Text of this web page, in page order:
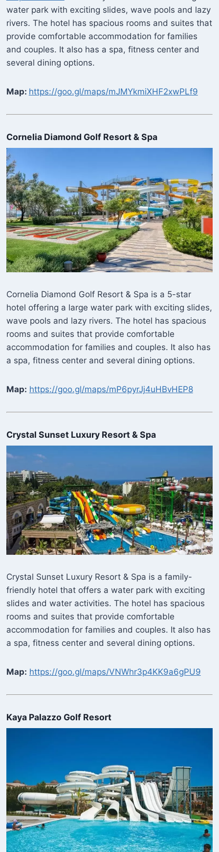
water park with exciting slides, wave pools and lazy
rivers. The hotel has spacious rooms and suites that
provide comfortable accommodation for families
and couples. It also has a spa, fitness center and
several dining options.
Map: https://goo.gl/maps/mJMYkmiXHF2xwPLf9
Cornelia Diamond Golf Resort & Spa
Cornelia Diamond Golf Resort & Spa is a 5-star
hotel offering a large water park with exciting slides,
wave pools and lazy rivers. The hotel has spacious
rooms and suites that provide comfortable
accommodation for families and couples. It also has
a spa, fitness center and several dining options.
Map: https://goo.gl/maps/mP6pyrJj4uHBvHEP8
Crystal Sunset Luxury Resort & Spa
Crystal Sunset Luxury Resort & Spa is a family-
friendly hotel that offers a water park with exciting
slides and water activities. The hotel has spacious
rooms and suites that provide comfortable
accommodation for families and couples. It also has
a spa, fitness center and several dining options.
Map: https://goo.gl/maps/VNWhr3p4KK9a6gPU9
Kaya Palazzo Golf Resort